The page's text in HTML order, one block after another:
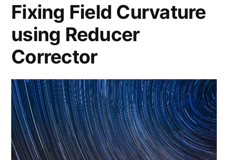
Fixing Field Curvature
using Reducer
Corrector